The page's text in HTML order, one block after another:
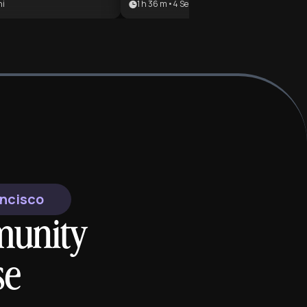
time into a
literature fans,
century pulp fiction to a
culture enthusiasts looking to
understand the mechanics of
1 h 36 m •4 Sezioni